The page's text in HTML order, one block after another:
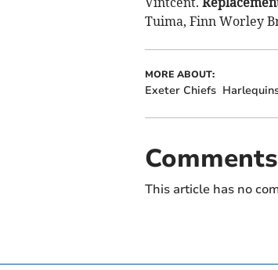
Tuima, Finn Worley
MORE ABOUT:
Exeter Chiefs
Comments
This article has no